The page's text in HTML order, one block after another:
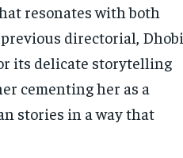
resonates with both
directorial, Dhobi
its delicate storytelling
cementing her as a
stories in a way that